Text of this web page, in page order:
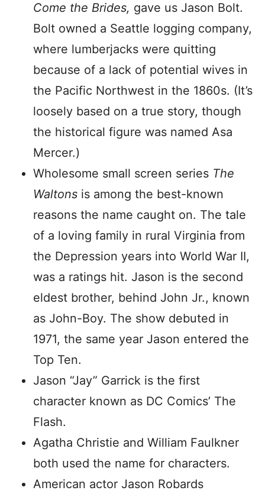
Come the Brides, gave us Jason Bolt.
Bolt owned a Seattle logging company,
where lumberjacks were quitting
because of a lack of potential wives in
the Pacific Northwest in the 1860s. (It’s
loosely based on a true story, though
the historical figure was named Asa
Mercer.)
Wholesome small screen series The
Waltons is among the best-known
reasons the name caught on. The tale
of a loving family in rural Virginia from
the Depression years into World War II,
was a ratings hit. Jason is the second
eldest brother, behind John Jr., known
as John-Boy. The show debuted in
1971, the same year Jason entered the
Top Ten.
Jason “Jay” Garrick is the first
character known as DC Comics’ The
Flash.
Agatha Christie and William Faulkner
both used the name for characters.
American actor Jason Robards